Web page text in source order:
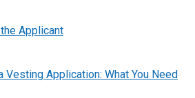
Applicant
Vesting Application: What You Need